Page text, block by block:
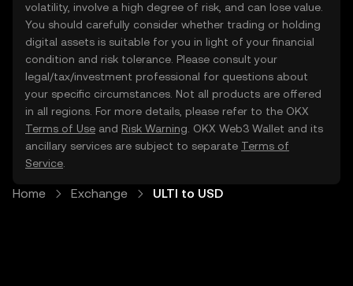
volatility, involve a high degree of risk, and can lose value.
You should carefully consider whether trading or holding
digital assets is suitable for you in light of your financial
condition and risk tolerance. Please consult your
legal/tax/investment professional for questions about
your specific circumstances. Not all products are offered
in all regions. For more details, please refer to the OKX
Terms of Use and Risk Warning . OKX Web3 Wallet and its
ancillary services are subject to separate Terms of
Service
Home Exchange ULTI to USD